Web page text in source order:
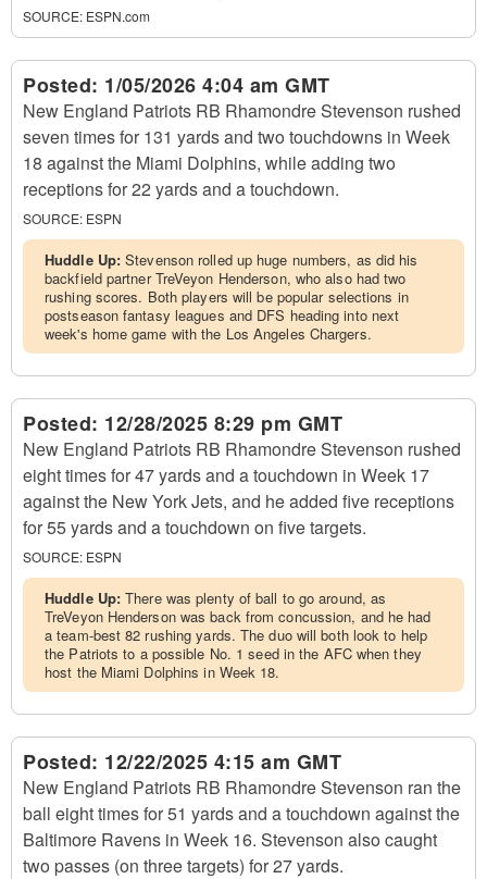
SOURCE: ESPN.com
Posted: 1/05/2026 4:04 am GMT
New England Patriots RB Rhamondre Stevenson rushed
seven times for 131 yards and two touchdowns in Week
18 against the Miami Dolphins, while adding two
receptions for 22 yards and a touchdown.
SOURCE: ESPN
Huddle Up:Stevenson rolled up huge numbers, as did his
backfield partner TreVeyon Henderson, who also had two
rushing scores. Both players will be popular selections in
postseason fantasy leagues and DFS heading into next
week's home game with the Los Angeles Chargers.
Posted: 12/28/2025 8:29 pm GMT
New England Patriots RB Rhamondre Stevenson rushed
eight times for 47 yards and a touchdown in Week 17
against the New York Jets, and he added five receptions
for 55 yards and a touchdown on five targets.
SOURCE: ESPN
Huddle Up:There was plenty of ball to go around, as
TreVeyon Henderson was back from concussion, and he had
a team-best 82 rushing yards. The duo will both look to help
the Patriots to a possible No. 1 seed in the AFC when they
host the Miami Dolphins in Week 18.
Posted: 12/22/2025 4:15 am GMT
New England Patriots RB Rhamondre Stevenson ran the
ball eight times for 51 yards and a touchdown against the
Baltimore Ravens in Week 16. Stevenson also caught
two passes (on three targets) for 27 yards.